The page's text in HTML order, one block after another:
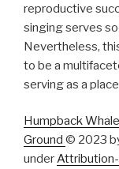
reproductive
singing serves
Nevertheless,
to be a
serving as a
Humpback
Ground © 2023
under